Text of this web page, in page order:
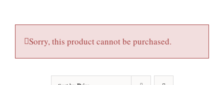
Sorry, this product cannot be purchased.